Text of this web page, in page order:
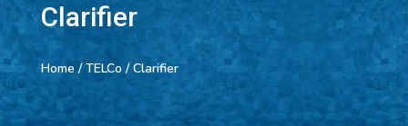
Clarifier
Home /TELCo/ Clarifier